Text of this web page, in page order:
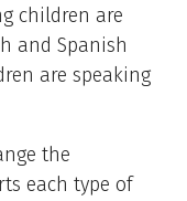
children are
and Spanish
are speaking
the
each type of